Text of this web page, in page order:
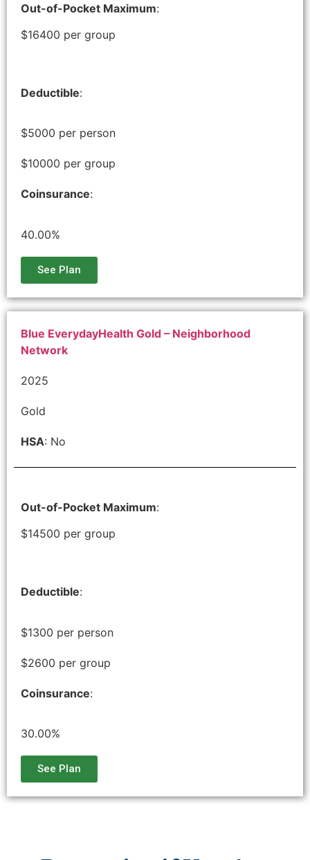
Out-of-Pocket Maximum:
$16400 per group
Deductible:
$5000 per person
$10000 per group
Coinsurance:
40.00%
See Plan
Blue EverydayHealth Gold – Neighborhood
Network
2025
Gold
HSA: No
Out-of-Pocket Maximum:
$14500 per group
Deductible:
$1300 per person
$2600 per group
Coinsurance:
30.00%
See Plan